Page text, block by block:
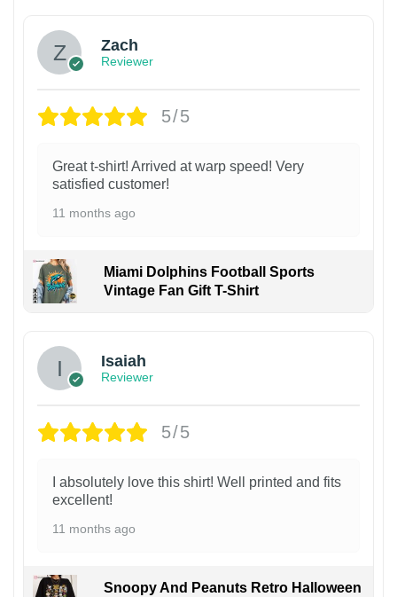
Zach
Reviewer
5/5
Great t-shirt! Arrived at warp speed! Very
satisfied customer!
11 months ago
Miami Dolphins Football Sports
Vintage Fan Gift T-Shirt
Isaiah
Reviewer
5/5
I absolutely love this shirt! Well printed and fits
excellent!
11 months ago
Snoopy And Peanuts Retro Halloween